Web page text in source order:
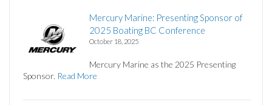
Mercury Marine: Presenting Sponsor of
2025 Boating BC Conference
October 18, 2025
Mercury Marine as the 2025 Presenting
Sponsor. Read More